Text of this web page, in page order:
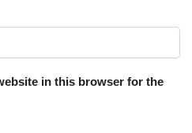
in this browser for the